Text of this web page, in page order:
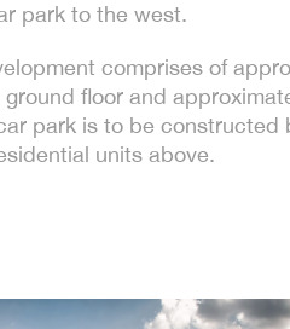
park to the west.
comprises of
floor and
park is to be
units above.